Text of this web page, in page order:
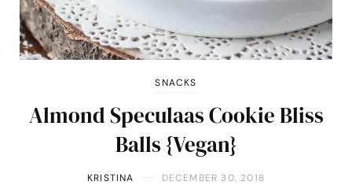
SNACKS
Almond Speculaas Cookie Bliss
Balls {Vegan}
KRISTINA DECEMBER 30, 2018